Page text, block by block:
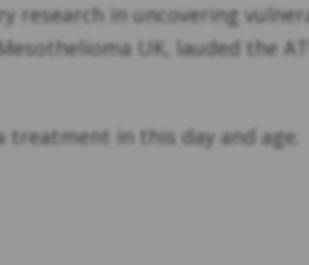
research in uncovering
UK, lauded the
in this day and age.